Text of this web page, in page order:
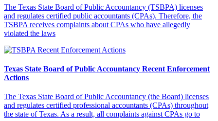
The Texas State Board of Public Accountancy (TSBPA) licenses
and regulates certified public accountants (CPAs). Therefore, the
TSBPA receives complaints about CPAs who have allegedly
violated the laws
Texas State Board of Public Accountancy Recent Enforcement
Actions
The Texas State Board of Public Accountancy (the Board) licenses
and regulates certified professional accountants (CPAs) throughout
the state of Texas. As a result, all complaints against CPAs go to